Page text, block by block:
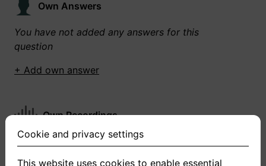
Own Answers
You have not added any answers for this
question
+ Add own answer
Own Recordings
You have not recorded any answers for this
Cookie and privacy settings
This website uses cookies to enable essential